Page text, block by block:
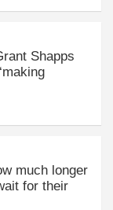
Shapps
much longer
for their